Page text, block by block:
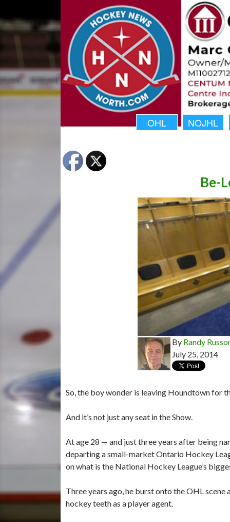
OHL NOJHL
Be-
By Randy
July 25, 2014
So, the boy wonder is leaving Houndtown for
And it’s not just any seat in the Show.
At age 28 — and just three years after being
departing a small-market Ontario Hockey
on what is the National Hockey League’s
Three years ago, he burst onto the OHL
hockey teeth as a player agent.